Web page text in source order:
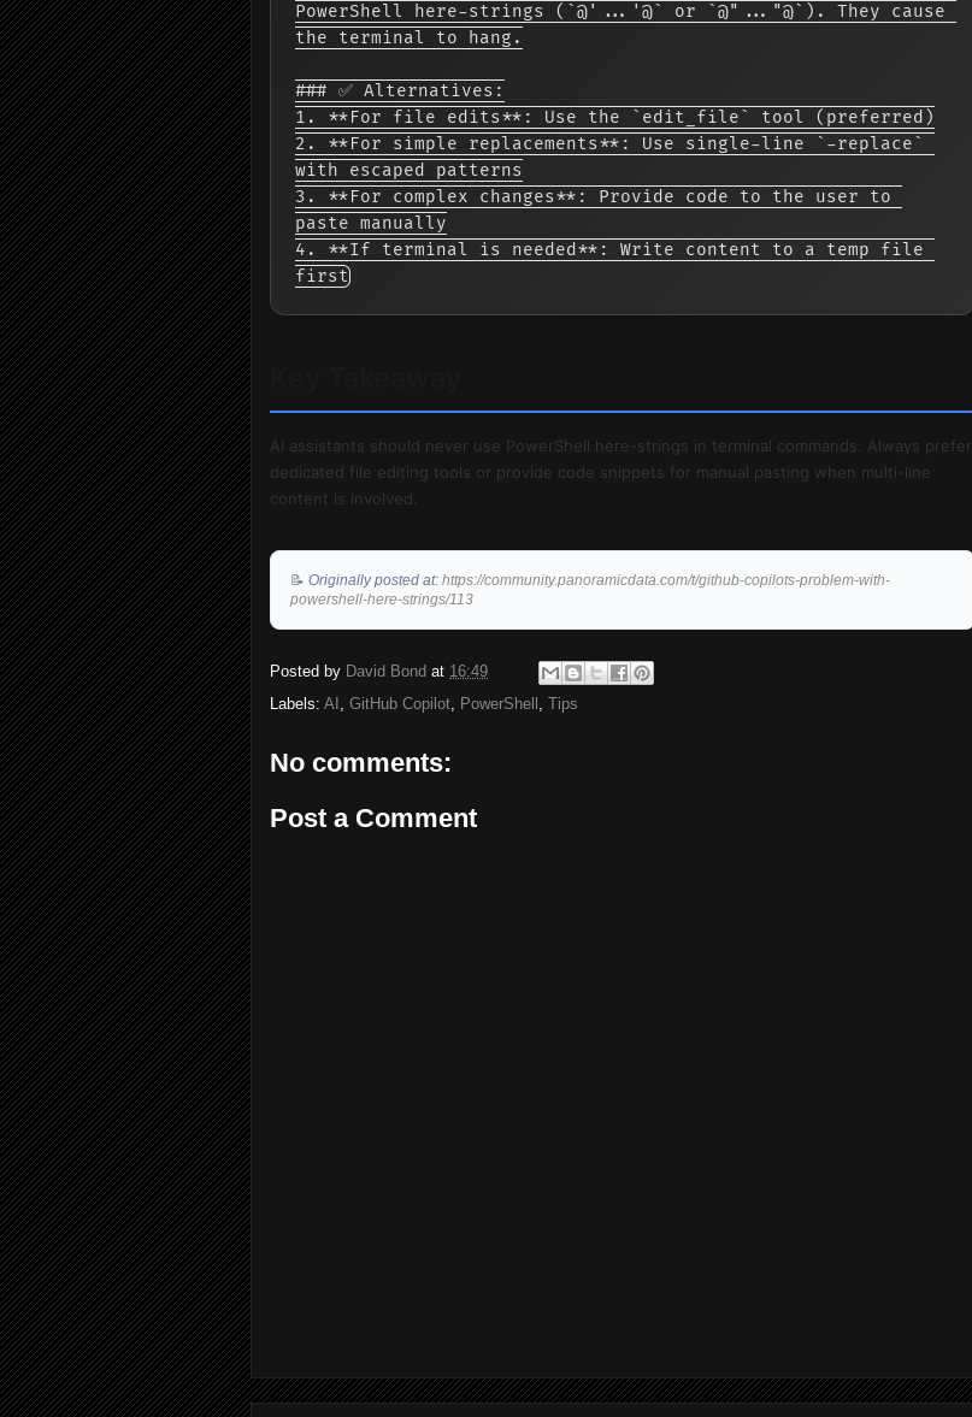
PowerShell here-strings (`@'...'@` or `@"..."@`). They cause
the terminal to hang.
### ✅ Alternatives:
1. **For file edits**: Use the `edit_file` tool (preferred)
2. **For simple replacements**: Use single-line `-replace`
with escaped patterns
3. **For complex changes**: Provide code to the user to
paste manually
4. **If terminal is needed**: Write content to a temp file
AI assistants should never use PowerShell here-strings in terminal commands. Always prefer
dedicated file editing tools or provide code snippets for manual pasting when multi-line
content is involved.
📝 Originally posted at: https://community.panoramicdata.com/t/github-copilots-problem-with-
powershell-here-strings/113
Posted by David Bond at 16:49
Labels: AI , GitHub Copilot, PowerShell , Tips
No comments:
Post a Comment